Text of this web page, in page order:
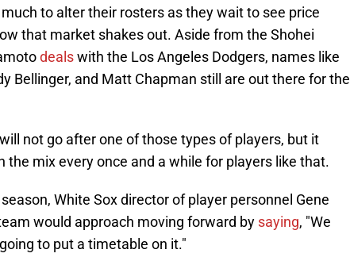
to alter their rosters as they wait to see price
that market shakes out. Aside from the Shohei
dealswith the Los Angeles Dodgers, names like
Bellinger, and Matt Chapman still are out there for the
not go after one of those types of players, but it
the mix every once and a while for players like that.
White Sox director of player personnel Gene
would approach moving forward by saying, "We
to put a timetable on it."